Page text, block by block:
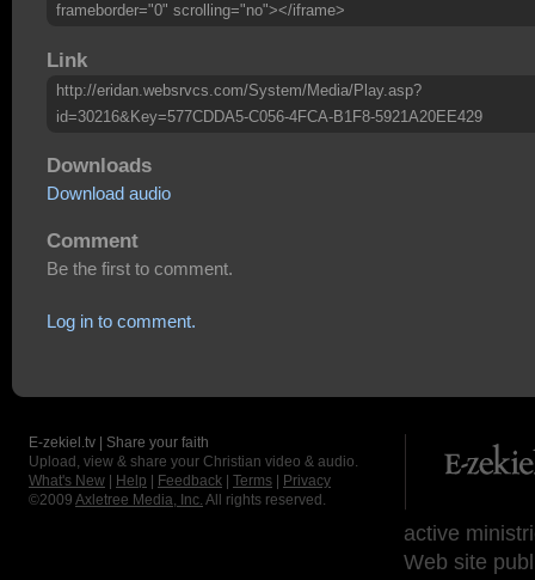
frameborder="0" scrolling="no"></iframe>
Link
http://eridan.websrvcs.com/System/Media/Play.asp?
id=30216&Key=577CDDA5-C056-4FCA-B1F8-5921A20EE429
Downloads
Download audio
Comment
Be the first to comment.
Log in to comment.
E-zekiel.tv | Share your faith
Upload, view & share your Christian video & audio.
What's New
Help Feedback Terms
Privacy
©2009 Axletree Media, Inc. All rights reserved.
active
Web site